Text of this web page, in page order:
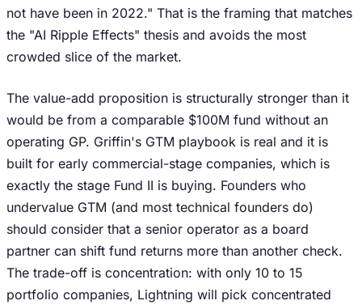
not have been in 2022." That is the framing that matches
the "AI Ripple Effects" thesis and avoids the most
crowded slice of the market.
The value-add proposition is structurally stronger than it
would be from a comparable $100M fund without an
operating GP. Griffin's GTM playbook is real and it is
built for early commercial-stage companies, which is
exactly the stage Fund II is buying. Founders who
undervalue GTM (and most technical founders do)
should consider that a senior operator as a board
partner can shift fund returns more than another check.
The trade-off is concentration: with only 10 to 15
portfolio companies, Lightning will pick concentrated